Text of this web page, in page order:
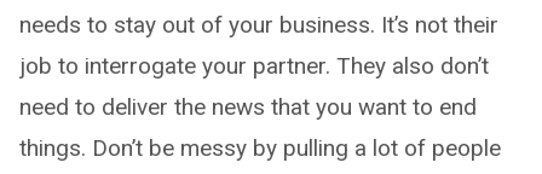
needs to stay out of your business. It’s not their
job to interrogate your partner. They also don’t
need to deliver the news that you want to end
things. Don’t be messy by pulling a lot of people